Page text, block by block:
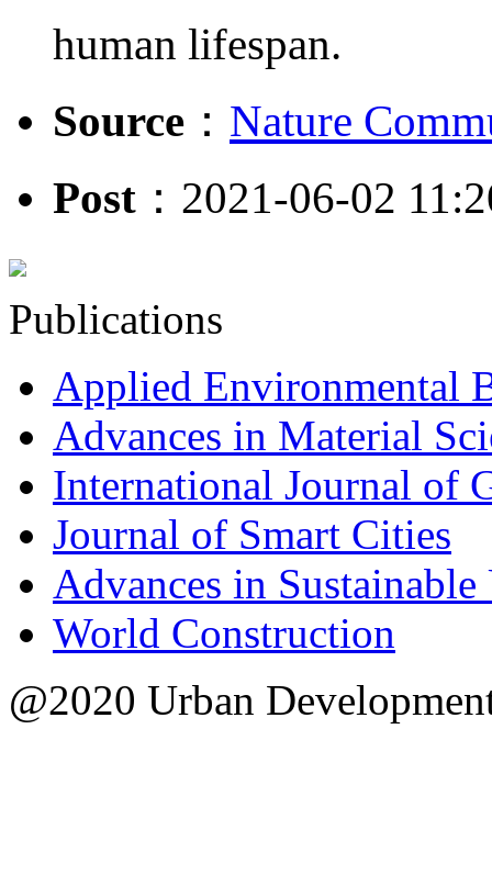
human lifespan.
Source ： Nature
Post ：2021-06-02
Publications
Applied Environmental
Advances in Material
International Journal of
Journal of Smart Cities
Advances in
World Construction
@2020 Urban